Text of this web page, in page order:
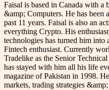
Faisal is based in Canada with a
&amp; Computers. He has
past 11 years. Faisal is also an
everything Crypto. His
technologies has turned him
Fintech enthusiast. Currently
Tradelike as the Senior
has stayed with him all his life
magazine of Pakistan in 1998.
markets, trading strategies